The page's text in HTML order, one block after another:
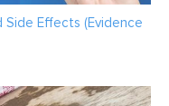
Side Effects (Evidence